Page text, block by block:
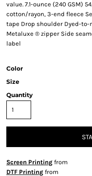
value. 7.1-ounce (240 GSM)
cotton/rayon, 3-end fleece
tape Drop shoulder Dyed-
Metaluxe ® zipper Side
label
Color
Size
Quantity
Screen Printing from
DTF Printing from